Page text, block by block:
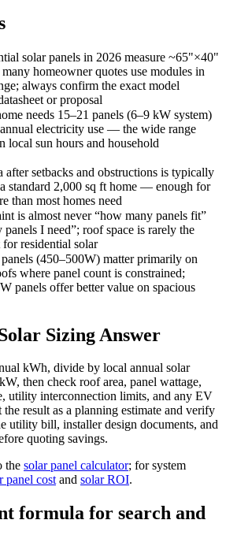
solar panels in 2026 measure ~65"×40"
homeowner quotes use modules in
always confirm the exact model
or proposal
needs 15–21 panels (6–9 kW system)
electricity use — the wide range
local sun hours and household
after setbacks and obstructions is typically
standard 2,000 sq ft home — enough for
than most homes need
is almost never “how many panels fit”
I need”; roof space is rarely the
residential solar
(450–500W) matter primarily on
where panel count is constrained;
panels offer better value on spacious
Sizing Answer
kWh, divide by local annual solar
then check roof area, panel wattage,
utility interconnection limits, and any EV
result as a planning estimate and verify
utility bill, installer design documents, and
quoting savings.
the solar panel calculator; for system
panel costand solar ROI.
formula for search and